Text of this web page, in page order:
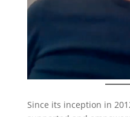
Since its inception in